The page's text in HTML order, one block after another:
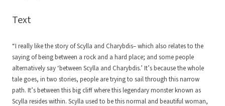
Text
“I really like the story of Scylla and Charybdis– which also relates to the
saying of being between a rock and a hard place; and some people
alternatively say ‘between Scylla and Charybdis.’ It’s because the whole
tale goes, in two stories, people are trying to sail through this narrow
path. It’s between this big cliff where this legendary monster known as
Scylla resides within. Scylla used to be this normal and beautiful woman,